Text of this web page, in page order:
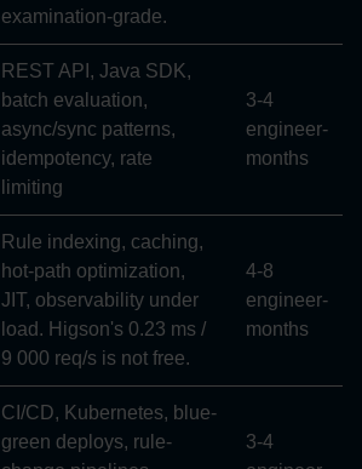
examination-grade.
REST API, Java SDK,
batch evaluation,
async/sync patterns,
idempotency, rate
limiting
3-4
engineer-
months
Rule indexing, caching,
hot-path optimization,
JIT, observability under
load. Higson's 0.23 ms /
9 000 req/s is not free.
4-8
engineer-
months
CI/CD, Kubernetes, blue-
green deploys, rule-
3-4